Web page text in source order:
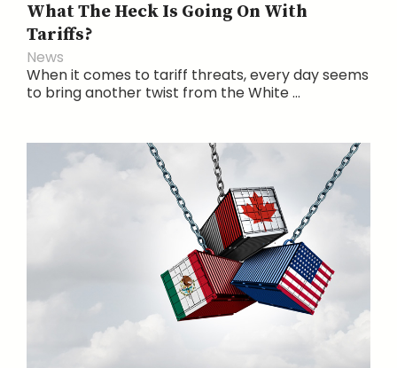
What The Heck Is Going On With
Tariffs?
News
When it comes to tariff threats, every day seems
to bring another twist from the White ...